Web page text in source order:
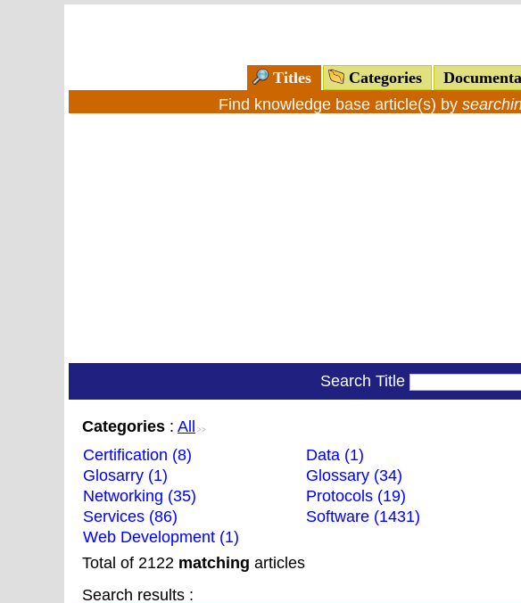
Titles Categories
Find knowledge base article(s) by
Search Title
Categories : All >>
Certification (8) Data (1)
Glosarry (1)
Glossary (34)
Networking (35)
Protocols (19)
Services (86)
Software (1431)
Web Development (1)
Total of 2122 matching articles
Search results :